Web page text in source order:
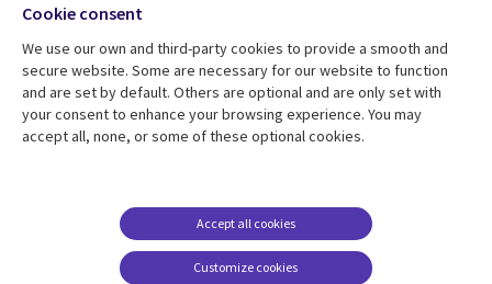
Resource centre
Library
Articles
Support
Legal
Accessibility
Modern slavery
statement
Media
UK
Cookie consent
We use our own and third-party cookies to provide a smooth and
secure website. Some are necessary for our website to function
and are set by default. Others are optional and are only set with
your consent to enhance your browsing experience. You may
accept all, none, or some of these optional cookies.
Customize cookies
Accept all cookies